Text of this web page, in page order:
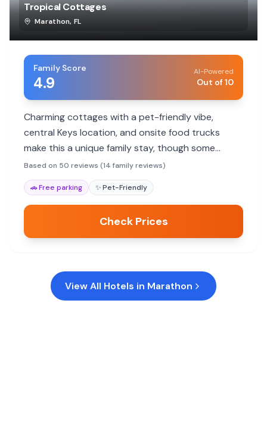
Tropical Cottages
Marathon,FL
Family Score
4.9
AI-Powered
Out of 10
Charming cottages with a pet-friendly vibe,
central Keys location, and onsite food trucks
make this a unique family stay, though some
rooms have dated amenities.
Based on 50 reviews (14 family reviews)
🚗Free parking ✨Pet-Friendly
Check Prices
View All Hotels in Marathon